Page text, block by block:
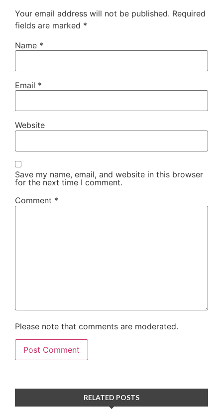
Your email address will not be published. Required
fields are marked *
Name *
Email *
Website
Save my name, email, and website in this browser
for the next time I comment.
Comment *
Please note that comments are moderated.
RELATED POSTS